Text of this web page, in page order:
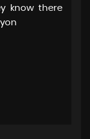
know there